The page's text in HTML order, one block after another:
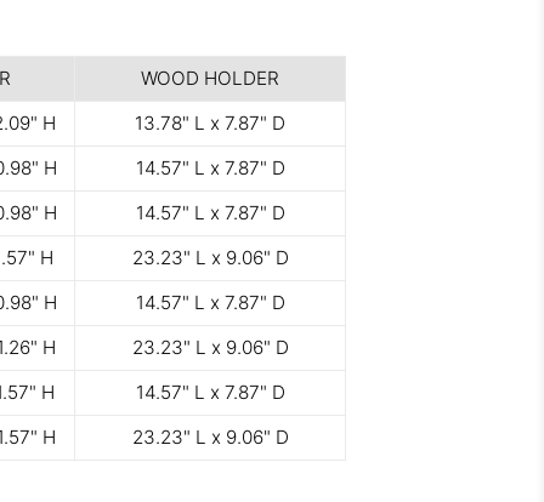
WOOD HOLDER
H
13.78" L x 7.87" D
H
14.57" L x 7.87" D
H
14.57" L x 7.87" D
H
23.23" L x 9.06" D
H
14.57" L x 7.87" D
H
23.23" L x 9.06" D
H
14.57" L x 7.87" D
H
23.23" L x 9.06" D